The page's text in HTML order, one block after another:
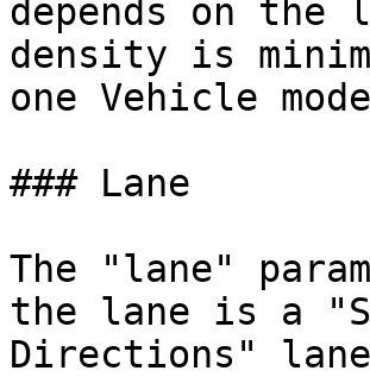
depends on the
density is
one Vehicle
### Lane
The "lane"
the lane is a
Directions"